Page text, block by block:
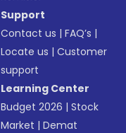
Support
Contact us |FAQ’s |
Locate us |Customer
support
Learning Center
Budget 2026 |Stock
Market |Demat